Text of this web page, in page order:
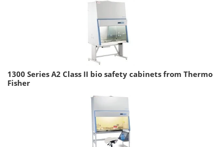
1300 Series A2 Class II bio safety cabinets from Thermo
Fisher